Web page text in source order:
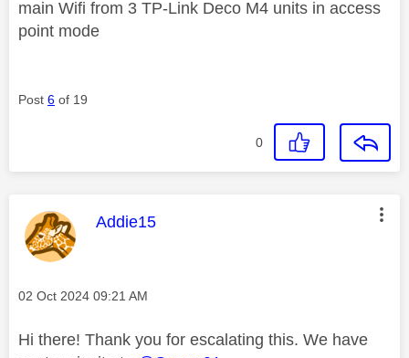
main Wifi from 3 TP-Link Deco M4 units in access
point mode
Post 6 of 19
0
This message was authored by:
Addie15
Message posted on
‎02 Oct 2024 09:21 AM
Hi there! Thank you for escalating this. We have